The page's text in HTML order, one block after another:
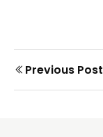
Post
navigation
Prev
Previous Post